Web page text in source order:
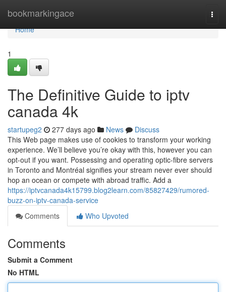
bookmarkingace
Home
Home
1
The Definitive Guide to iptv
canada 4k
startupeg2 277 days ago News
Discuss
This Web page makes use of cookies to transform your working
experience. We’ll believe you’re okay with this, however you can
opt-out if you want. Possessing and operating optic-fibre servers
in Toronto and Montréal signifies your stream never ever should
hop an ocean or compete with abroad traffic. Add a
https://iptvcanada4k15799.blog2learn.com/85827429/rumored-
buzz-on-iptv-canada-service
Comments
Who Upvoted
Comments
Submit a Comment
No HTML